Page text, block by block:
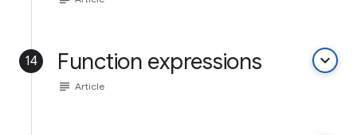
14 Function expressions keyboard_arrow_down
subject Article